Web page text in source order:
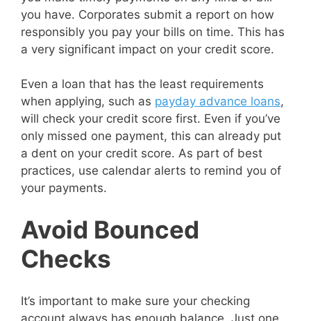
you have. Corporates submit a report on how
responsibly you pay your bills on time. This has
a very significant impact on your credit score.
Even a loan that has the least requirements
when applying, such as payday advance loans,
will check your credit score first. Even if you’ve
only missed one payment, this can already put
a dent on your credit score. As part of best
practices, use calendar alerts to remind you of
your payments.
Avoid Bounced
Checks
It’s important to make sure your checking
account always has enough balance. Just one